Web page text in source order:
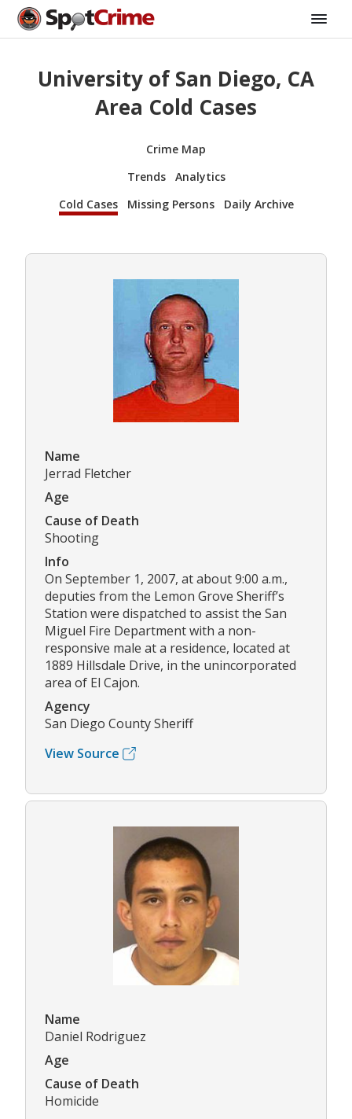
University of San Diego, CA
Area Cold Cases
Crime Map
Trends
Analytics
Cold Cases
Missing Persons Daily Archive
Name
Jerrad Fletcher
Age
Cause of Death
Shooting
Info
On September 1, 2007, at about 9:00 a.m.,
deputies from the Lemon Grove Sheriff’s
Station were dispatched to assist the San
Miguel Fire Department with a non-
responsive male at a residence, located at
1889 Hillsdale Drive, in the unincorporated
area of El Cajon.
Agency
San Diego County Sheriff
View Source
Name
Daniel Rodriguez
Age
Cause of Death
Homicide